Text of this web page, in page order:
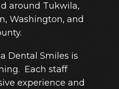
around Tukwila,
Washington, and
Dental Smiles is
Each staff
experience and